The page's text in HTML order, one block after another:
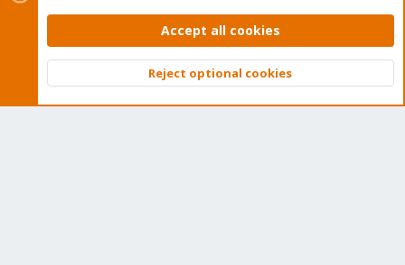
Contact us
Terms and rules Privacy policy Help Home
Community platform by XenForo © 2010-2026 XenForo Ltd.
Top
Accept all cookies
Reject optional cookies